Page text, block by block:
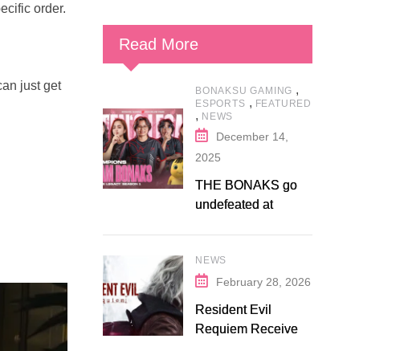
order.
just get
Read More
BONAKSU GAMING ,
ESPORTS , FEATURED
, NEWS
December 14,
2025
THE BONAKS go
undefeated at
NEWS
February 28, 2026
Resident Evil
Requiem Receives